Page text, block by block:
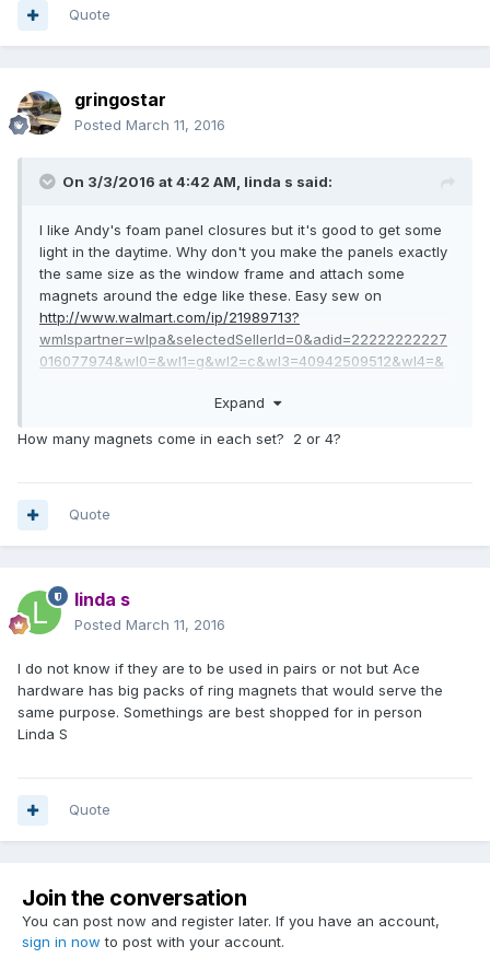
Quote
gringostar
Posted March 11, 2016
On 3/3/2016 at 4:42 AM, linda s said:
I like Andy's foam panel closures but it's good to get some
light in the daytime. Why don't you make the panels exactly
the same size as the window frame and attach some
magnets around the edge like these. Easy sew on
http://www.walmart.com/ip/21989713?
wmlspartner=wlpa&selectedSellerId=0&adid=22222222227
016077974&wl0=&wl1=g&wl2=c&wl3=40942509512&wl4=&
Then at night just pop them in place and they will stick to
rods into the walls.
Expand
How many magnets come in each set? 2 or 4?
Quote
linda s
Posted March 11, 2016
I do not know if they are to be used in pairs or not but Ace
hardware has big packs of ring magnets that would serve the
same purpose. Somethings are best shopped for in person
Linda S
Quote
Join the conversation
You can post now and register later. If you have an account,
sign in now to post with your account.